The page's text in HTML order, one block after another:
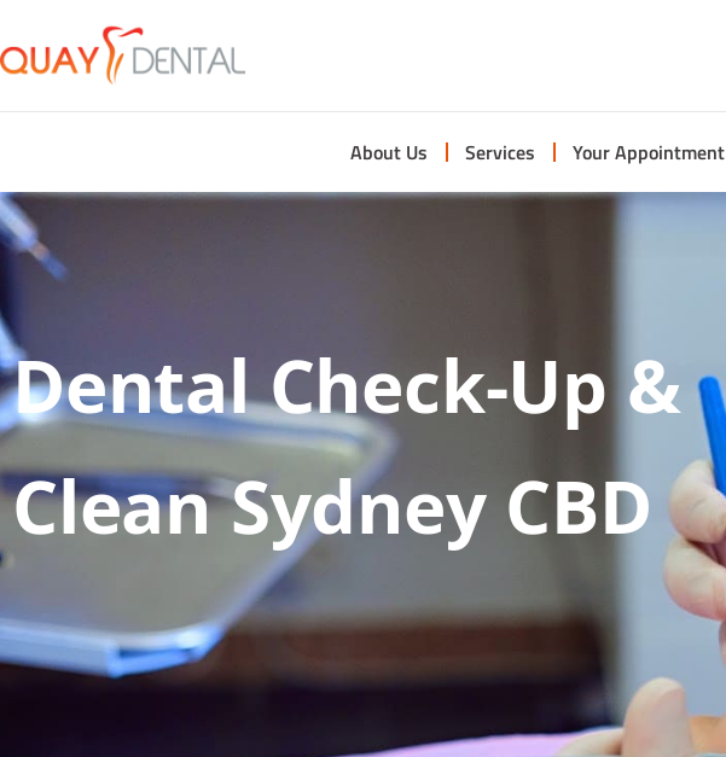
About Us Services Your Appointment
Dental Check-Up &
Clean Sydney CBD